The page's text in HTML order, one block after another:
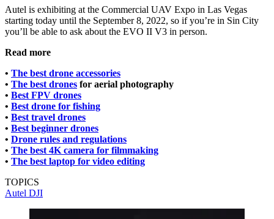
Autel is exhibiting at the Commercial UAV Expo in Las Vegas
starting today until the September 8, 2022, so if you’re in Sin City
you’ll be able to ask about the EVO II V3 in person.
Read more
• The best drone accessories
• The best drones for aerial photography
• Best FPV drones
• Best drone for fishing
• Best travel drones
• Best beginner drones
• Drone rules and regulations
• The best 4K camera for filmmaking
• The best laptop for video editing
TOPICS
Autel DJI